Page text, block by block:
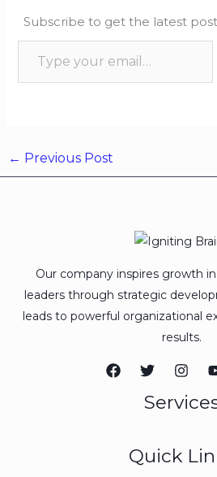
Subscribe to get the latest
← Previous Post
Our company inspires growth
leaders through strategic
leads to powerful organizational
results.
Quick